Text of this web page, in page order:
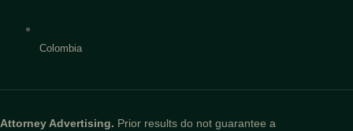
Colombia
Attorney Advertising. Prior results do not guarantee a